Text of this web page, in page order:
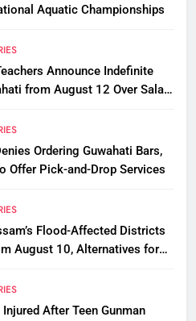
Aquatic Championships
Announce Indefinite
from August 12 Over Salary
Ordering Guwahati Bars,
Offer Pick-and-Drop Services
Flood-Affected Districts
August 10, Alternatives for
Injured After Teen Gunman